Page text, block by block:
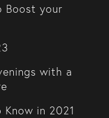
Boost your
with a
in 2021